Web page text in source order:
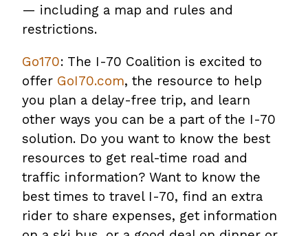
— including a map and rules and
restrictions.
Go170: The I-70 Coalition is excited to
offer GoI70.com, the resource to help
you plan a delay-free trip, and learn
other ways you can be a part of the I-70
solution. Do you want to know the best
resources to get real-time road and
traffic information? Want to know the
best times to travel I-70, find an extra
rider to share expenses, get information